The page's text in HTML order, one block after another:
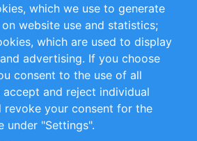
50
which we use to generate
website use and statistics;
which are used to display
advertising. If you choose
consent to the use of all
accept and reject individual
revoke your consent for the
under "Settings".